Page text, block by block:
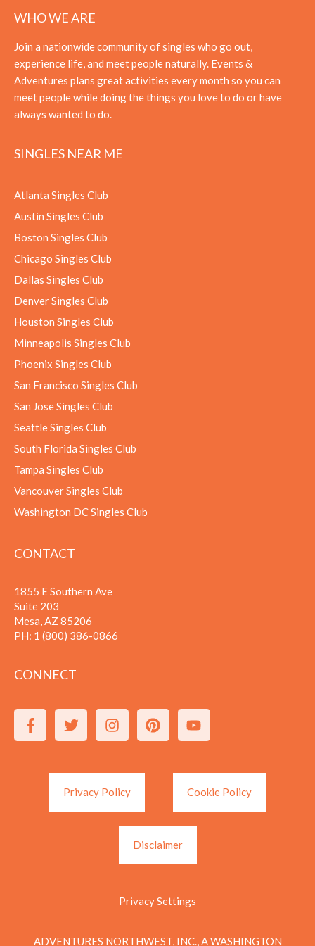
WHO WE ARE
Join a nationwide community of singles who go out,
experience life, and meet people naturally. Events &
Adventures plans great activities every month so you can
meet people while doing the things you love to do or have
always wanted to do.
SINGLES NEAR ME
Atlanta Singles Club
Austin Singles Club
Boston Singles Club
Chicago Singles Club
Dallas Singles Club
Denver Singles Club
Houston Singles Club
Minneapolis Singles Club
Phoenix Singles Club
San Francisco Singles Club
San Jose Singles Club
Seattle Singles Club
South Florida Singles Club
Tampa Singles Club
Vancouver Singles Club
Washington DC Singles Club
CONTACT
1855 E Southern Ave
Suite 203
Mesa, AZ 85206
PH: 1 (800) 386-0866
CONNECT
Privacy Policy Cookie Policy
Disclaimer
Privacy Settings
ADVENTURES NORTHWEST, INC., A WASHINGTON